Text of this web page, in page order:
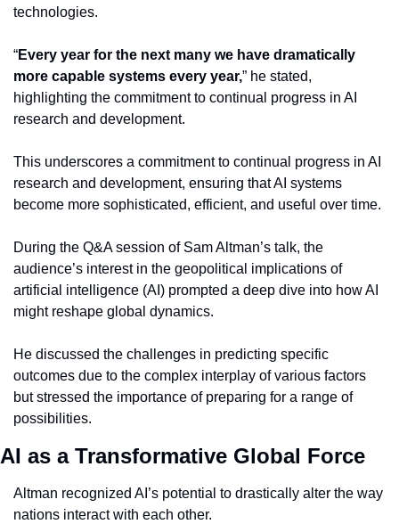
technologies.
“Every year for the next many we have dramatically
more capable systems every year,” he stated,
highlighting the commitment to continual progress in AI
research and development.
This underscores a commitment to continual progress in AI
research and development, ensuring that AI systems
become more sophisticated, efficient, and useful over time.
During the Q&A session of Sam Altman’s talk, the
audience’s interest in the geopolitical implications of
artificial intelligence (AI) prompted a deep dive into how AI
might reshape global dynamics.
He discussed the challenges in predicting specific
outcomes due to the complex interplay of various factors
but stressed the importance of preparing for a range of
possibilities.
AI as a Transformative Global Force
Altman recognized AI’s potential to drastically alter the way
nations interact with each other.